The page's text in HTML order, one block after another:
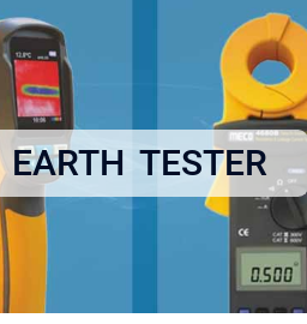
EARTH TESTER
S 7 X S v q n